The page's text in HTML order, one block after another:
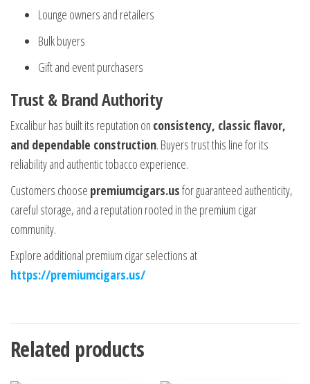
Lounge owners and retailers
Bulk buyers
Gift and event purchasers
Trust & Brand Authority
Excalibur has built its reputation on consistency, classic flavor,
and dependable construction. Buyers trust this line for its
reliability and authentic tobacco experience.
Customers choose premiumcigars.usfor guaranteed authenticity,
careful storage, and a reputation rooted in the premium cigar
community.
Explore additional premium cigar selections at
https://premiumcigars.us/
Related products